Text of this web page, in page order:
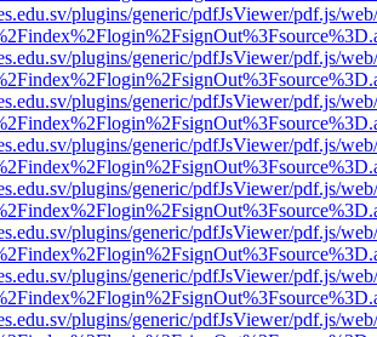
plugins/generic/pdfJsViewer/pdf.js/
plugins/generic/pdfJsViewer/pdf.js/
plugins/generic/pdfJsViewer/pdf.js/
plugins/generic/pdfJsViewer/pdf.js/
plugins/generic/pdfJsViewer/pdf.js/
plugins/generic/pdfJsViewer/pdf.js/
plugins/generic/pdfJsViewer/pdf.js/
plugins/generic/pdfJsViewer/pdf.js/